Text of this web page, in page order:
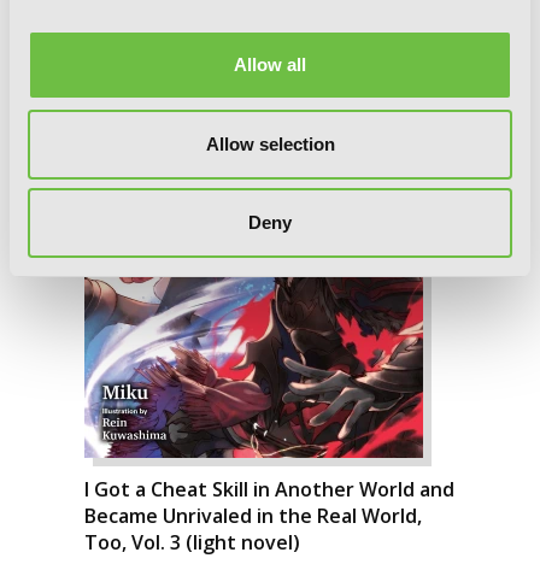
Allow all
Allow selection
Deny
I Got a Cheat Skill in Another World and
Became Unrivaled in the Real World,
Too, Vol. 3 (light novel)